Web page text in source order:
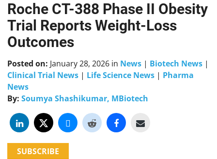
Skip
to
content
Roche CT-388 Phase II Obesity
Trial Reports Weight-Loss
Outcomes
Posted on: January 28, 2026 in News | Biotech News |
Clinical Trial News | Life Science News | Pharma
News
By: Soumya Shashikumar, MBiotech
SUBSCRIBE